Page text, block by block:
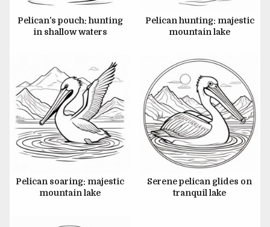
Pelican’s pouch: hunting
in shallow waters
Pelican hunting: majestic
mountain lake
JUNE 26, 2024
Pelican soaring: majestic
mountain lake
JUNE 26, 2024
Serene pelican glides on
tranquil lake